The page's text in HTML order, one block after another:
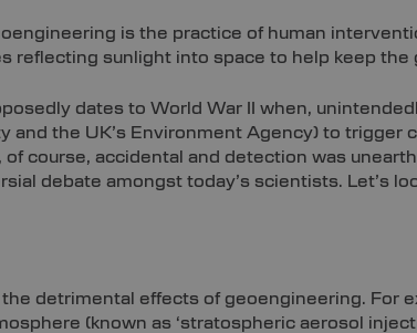
is the practice of human
reflecting sunlight into space to help keep
dates to World War II when,
and the UK’s Environment Agency) to
of course, accidental and detection was
debate amongst today’s scientists. Let’s
detrimental effects of geoengineering. For
(known as ‘stratospheric aerosol